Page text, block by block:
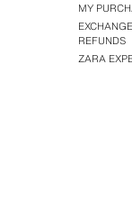
MY
REFUNDS
ZARA